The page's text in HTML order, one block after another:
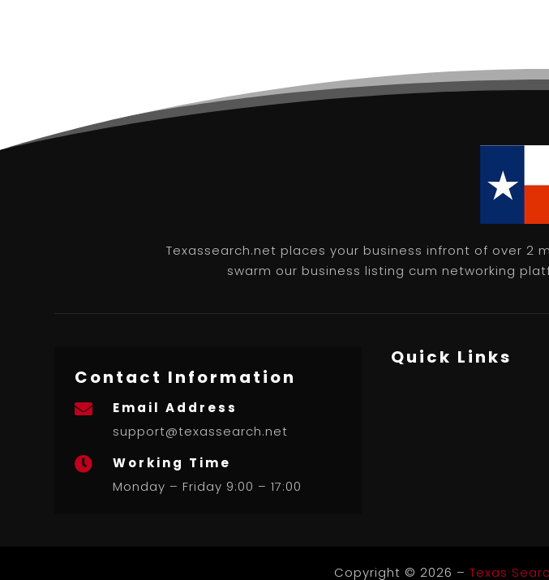
Texassearch.net places your business infront of over 2
swarm our business listing cum networking
Contact Information

Email Address
support@texassearch.net

Working Time
Monday – Friday 9:00 – 17:00
Quick Links
Copyright © 2026 – Texas